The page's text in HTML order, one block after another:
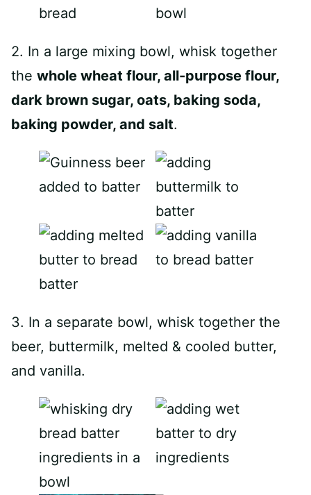
2. In a large mixing bowl, whisk together
the whole wheat flour, all-purpose flour,
dark brown sugar, oats, baking soda,
baking powder, and salt.
3. In a separate bowl, whisk together the
beer, buttermilk, melted & cooled butter,
and vanilla.